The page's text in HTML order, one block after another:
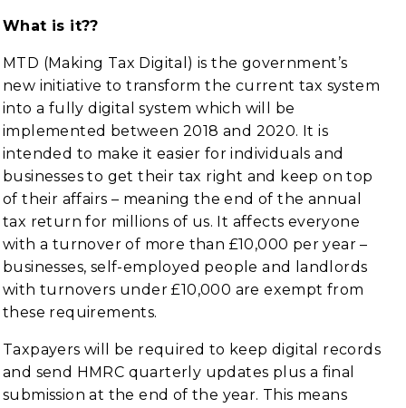
What is it??
MTD (Making Tax Digital) is the government’s
new initiative to transform the current tax system
into a fully digital system which will be
implemented between 2018 and 2020. It is
intended to make it easier for individuals and
businesses to get their tax right and keep on top
of their affairs – meaning the end of the annual
tax return for millions of us. It affects everyone
with a turnover of more than £10,000 per year –
businesses, self-employed people and landlords
with turnovers under £10,000 are exempt from
these requirements.
Taxpayers will be required to keep digital records
and send HMRC quarterly updates plus a final
submission at the end of the year. This means